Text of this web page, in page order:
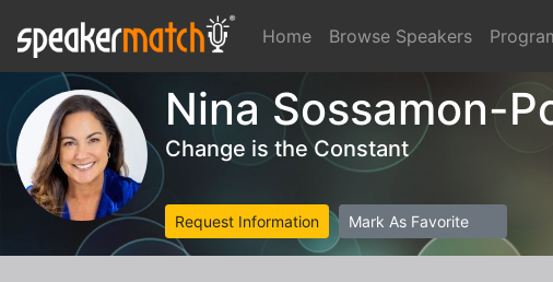
Home Browse Speakers
Nina Sossamon-
Change is the Constant
Request Information Mark As Favorite